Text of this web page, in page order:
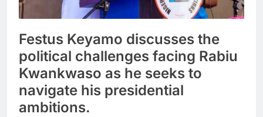
Festus Keyamo discusses the
political challenges facing Rabiu
Kwankwaso as he seeks to
navigate his presidential
ambitions.